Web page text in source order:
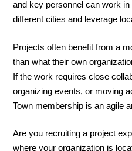
and key personnel can work
different cities and leverage
Projects often benefit from a
than what their own
If the work requires close
organizing events, or moving
Town membership is an agile
Are you recruiting a project
where your organization is